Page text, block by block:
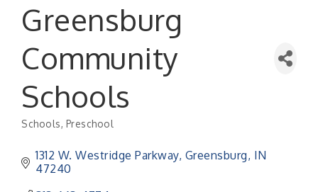
Greensburg
Community
Schools
Categories
Schools Preschool
1312 W. Westridge Parkway Greensburg IN
47240